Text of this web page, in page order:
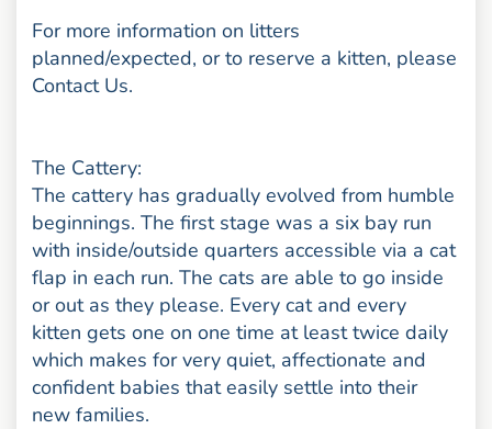
For more information on litters
planned/expected, or to reserve a kitten, please
Contact Us.
The Cattery:
The cattery has gradually evolved from humble
beginnings. The first stage was a six bay run
with inside/outside quarters accessible via a cat
flap in each run. The cats are able to go inside
or out as they please. Every cat and every
kitten gets one on one time at least twice daily
which makes for very quiet, affectionate and
confident babies that easily settle into their
new families.